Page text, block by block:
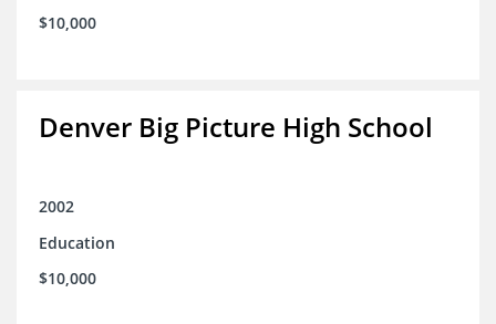
$10,000
Denver Big Picture High School
2002
Education
$10,000